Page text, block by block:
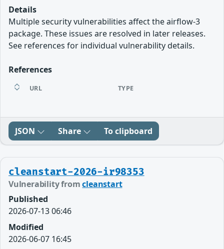
Details
Multiple security vulnerabilities affect the airflow-3
package. These issues are resolved in later releases.
See references for individual vulnerability details.
References
URL TYPE
JSON Share To clipboard
cleanstart-2026-ir98353
Vulnerability fromcleanstart
Published
2026-07-13 06:46
Modified
2026-06-07 16:45